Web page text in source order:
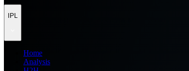
IPL
Home
Analysis